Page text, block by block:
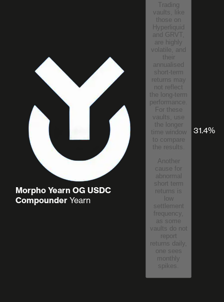
Morpho Yearn OG USDC
Compounder Yearn
Trading
vaults, like
those on
Hyperliquid
and GRVT,
are highly
volatile, and
their
annualised
short-term
returns may
not reflect
the long-term
performance.
For these
vaults, use
the longer
time window
to compare
the results.
Another
cause for
abnormal
short term
returns is
low
settlement
frequency,
as some
vaults do not
report
returns daily,
one sees
monthly
spikes.
31.4%